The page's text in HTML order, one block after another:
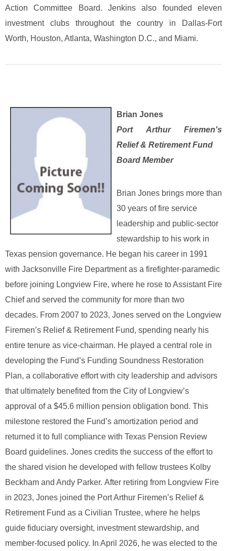
Action Committee Board. Jenkins also founded eleven
investment clubs throughout the country in Dallas-Fort
Worth, Houston, Atlanta, Washington D.C., and Miami.
Brian Jones
Port Arthur Firemen's
Relief & Retirement Fund
Board Member
Brian Jones brings more than
30 years of fire service
leadership and public‑sector
stewardship to his work in
Texas pension governance. He began his career in 1991
with Jacksonville Fire Department as a firefighter‑paramedic
before joining Longview Fire, where he rose to Assistant Fire
Chief and served the community for more than two
decades. From 2007 to 2023, Jones served on the Longview
Firemen’s Relief & Retirement Fund, spending nearly his
entire tenure as vice‑chairman. He played a central role in
developing the Fund’s Funding Soundness Restoration
Plan, a collaborative effort with city leadership and advisors
that ultimately benefited from the City of Longview’s
approval of a $45.6 million pension obligation bond. This
milestone restored the Fund’s amortization period and
returned it to full compliance with Texas Pension Review
Board guidelines. Jones credits the success of the effort to
the shared vision he developed with fellow trustees Kolby
Beckham and Andy Parker. After retiring from Longview Fire
in 2023, Jones joined the Port Arthur Firemen’s Relief &
Retirement Fund as a Civilian Trustee, where he helps
guide fiduciary oversight, investment stewardship, and
member‑focused policy. In April 2026, he was elected to the